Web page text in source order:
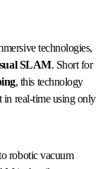
SLAM. Short for
, this technology
in real-time using only
robotic vacuum